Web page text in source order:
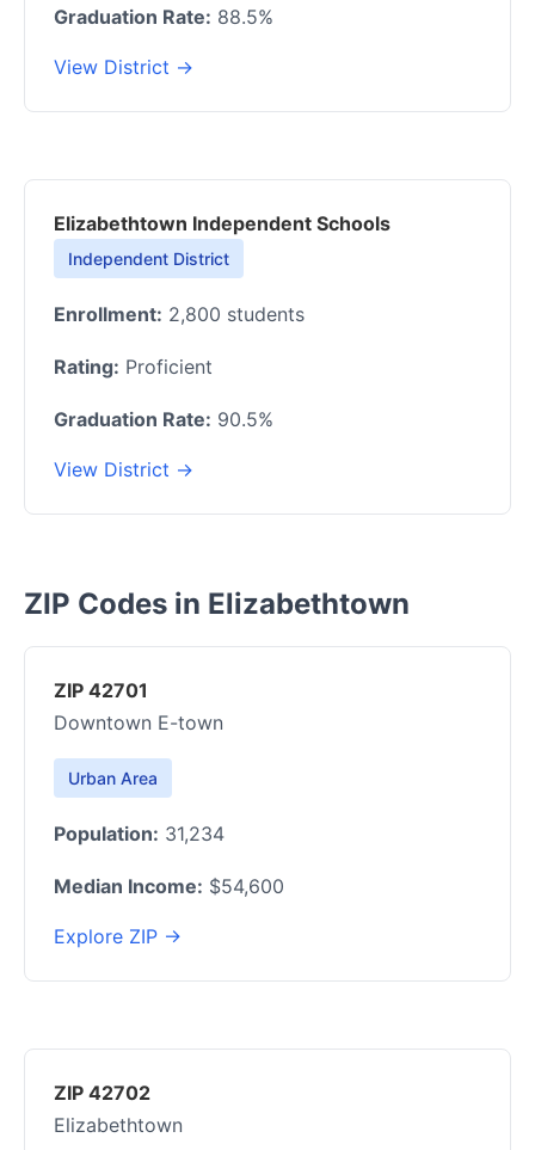
Graduation Rate: 88.5%
View District →
Elizabethtown Independent Schools
Independent District
Enrollment: 2,800 students
Rating: Proficient
Graduation Rate: 90.5%
View District →
ZIP Codes in Elizabethtown
ZIP 42701
Downtown E-town
Urban Area
Population: 31,234
Median Income: $54,600
Explore ZIP →
ZIP 42702
Elizabethtown